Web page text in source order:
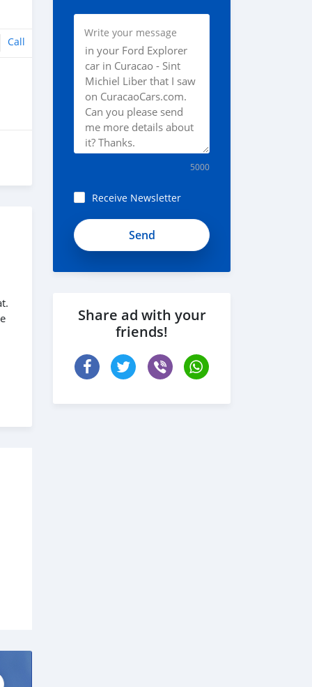
Call
Write your message
5000
Receive Newsletter
Share ad with your
friends!